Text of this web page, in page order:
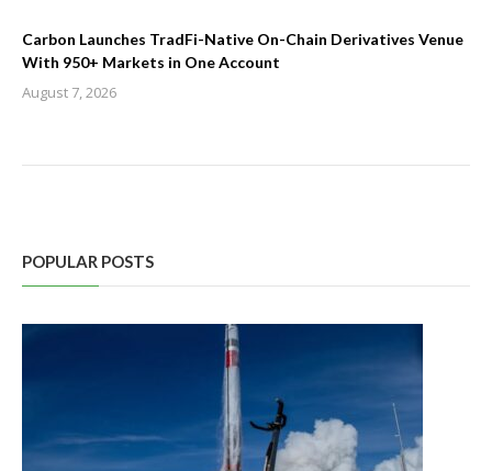
Carbon Launches TradFi-Native On-Chain Derivatives Venue
With 950+ Markets in One Account
August 7, 2026
POPULAR POSTS